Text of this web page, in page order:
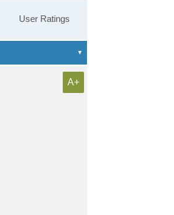
User Ratings
A+